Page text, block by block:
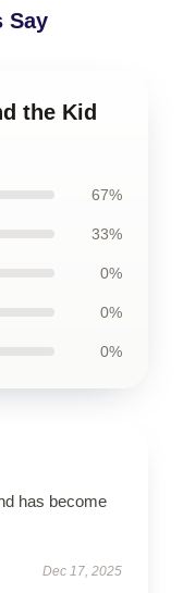
Say
the Kid
67%
33%
0%
0%
0%
has become
Dec 17, 2025